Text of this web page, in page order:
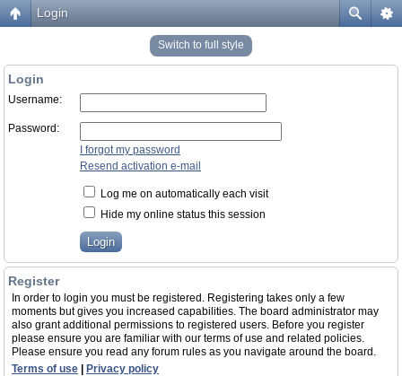
Login
Switch to full style
Login
Username:
Password:
I forgot my password
Resend activation e-mail
Log me on automatically each visit
Hide my online status this session
Register
In order to login you must be registered. Registering takes only a few
moments but gives you increased capabilities. The board administrator may
also grant additional permissions to registered users. Before you register
please ensure you are familiar with our terms of use and related policies.
Please ensure you read any forum rules as you navigate around the board.
Terms of use
Privacy policy